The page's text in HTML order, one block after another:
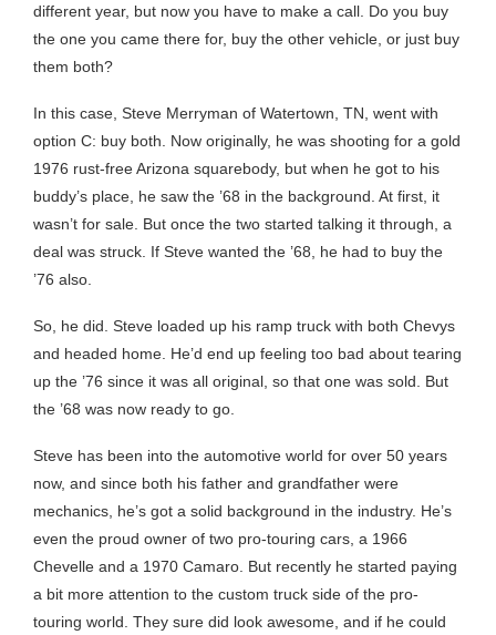
different year, but now you have to make a call. Do you buy
the one you came there for, buy the other vehicle, or just buy
them both?
In this case, Steve Merryman of Watertown, TN, went with
option C: buy both. Now originally, he was shooting for a gold
1976 rust-free Arizona squarebody, but when he got to his
buddy’s place, he saw the ’68 in the background. At first, it
wasn’t for sale. But once the two started talking it through, a
deal was struck. If Steve wanted the ’68, he had to buy the
’76 also.
So, he did. Steve loaded up his ramp truck with both Chevys
and headed home. He’d end up feeling too bad about tearing
up the ’76 since it was all original, so that one was sold. But
the ’68 was now ready to go.
Steve has been into the automotive world for over 50 years
now, and since both his father and grandfather were
mechanics, he’s got a solid background in the industry. He’s
even the proud owner of two pro-touring cars, a 1966
Chevelle and a 1970 Camaro. But recently he started paying
a bit more attention to the custom truck side of the pro-
touring world. They sure did look awesome, and if he could